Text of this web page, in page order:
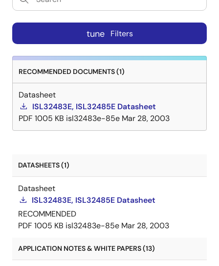
tune Filters
RECOMMENDED DOCUMENTS (1)
Datasheet
ISL32483E, ISL32485E Datasheet
PDF 1005 KB isl32483e-85e Mar 28, 2003
DATASHEETS (1)
Datasheet
ISL32483E, ISL32485E Datasheet
RECOMMENDED
PDF 1005 KB isl32483e-85e Mar 28, 2003
APPLICATION NOTES & WHITE PAPERS (13)